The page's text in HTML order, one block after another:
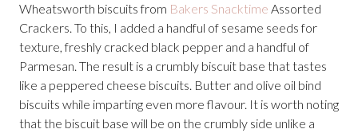
Wheatsworth biscuits from Bakers Snacktime Assorted
Crackers. To this, I added a handful of sesame seeds for
texture, freshly cracked black pepper and a handful of
Parmesan. The result is a crumbly biscuit base that tastes
like a peppered cheese biscuits. Butter and olive oil bind
biscuits while imparting even more flavour. It is worth noting
that the biscuit base will be on the crumbly side unlike a